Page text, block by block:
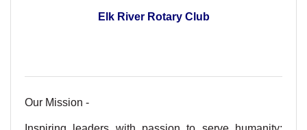
Elk River Rotary Club
Our Mission -